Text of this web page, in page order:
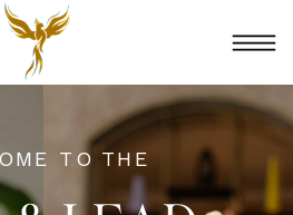
TO THE